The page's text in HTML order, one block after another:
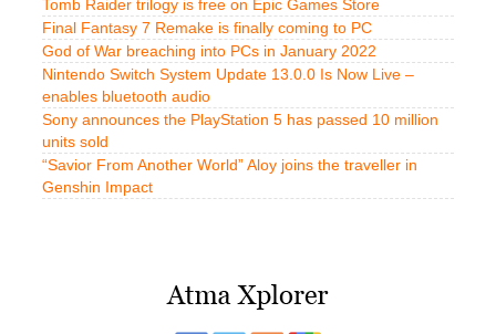
Tomb Raider trilogy is free on Epic Games Store
Final Fantasy 7 Remake is finally coming to PC
God of War breaching into PCs in January 2022
Nintendo Switch System Update 13.0.0 Is Now Live –
enables bluetooth audio
Sony announces the PlayStation 5 has passed 10 million
units sold
“Savior From Another World” Aloy joins the traveller in
Genshin Impact